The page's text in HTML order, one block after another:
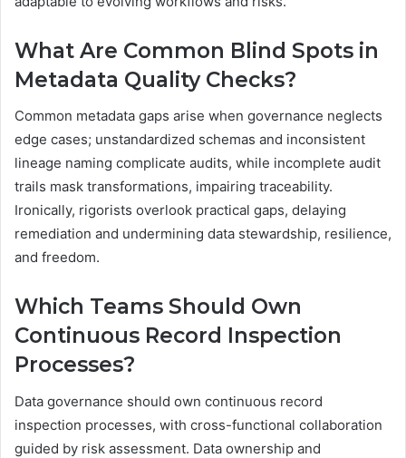
What Are Common Blind Spots in
Metadata Quality Checks?
Common metadata gaps arise when governance neglects
edge cases; unstandardized schemas and inconsistent
lineage naming complicate audits, while incomplete audit
trails mask transformations, impairing traceability.
Ironically, rigorists overlook practical gaps, delaying
remediation and undermining data stewardship, resilience,
and freedom.
Which Teams Should Own
Continuous Record Inspection
Processes?
Data governance should own continuous record
inspection processes, with cross-functional collaboration
guided by risk assessment. Data ownership and